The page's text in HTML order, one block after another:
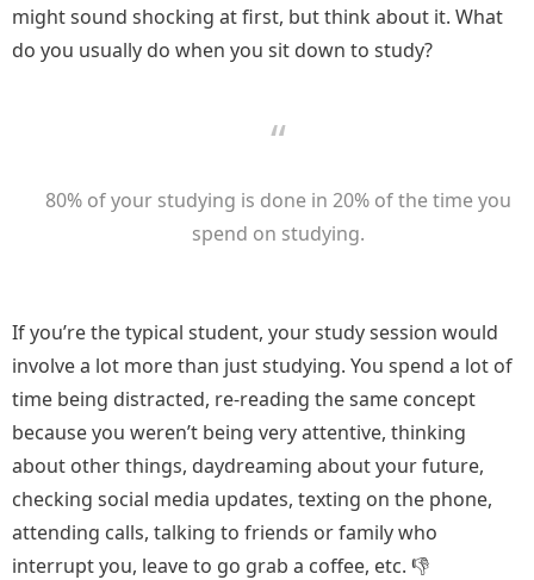
might sound shocking at first, but think about it. What
do you usually do when you sit down to study?
80% of your studying is done in 20% of the time you
spend on studying.
If you’re the typical student, your study session would
involve a lot more than just studying. You spend a lot of
time being distracted, re-reading the same concept
because you weren’t being very attentive, thinking
about other things, daydreaming about your future,
checking social media updates, texting on the phone,
attending calls, talking to friends or family who
interrupt you, leave to go grab a coffee, etc. 👎